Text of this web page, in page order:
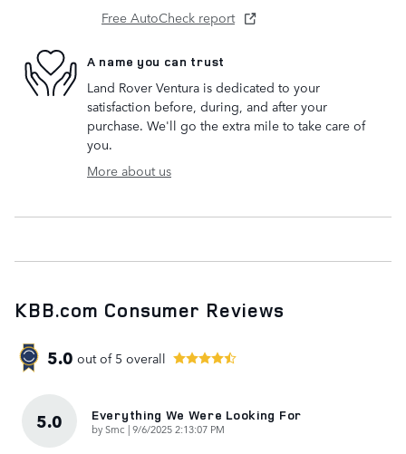
Free AutoCheck report
A name you can trust
Land Rover Ventura is dedicated to your
satisfaction before, during, and after your
purchase. We'll go the extra mile to take care of
you.
More about us
KBB.com Consumer Reviews
5.0 out of 5 overall
5.0 Everything We Were Looking For
bySmc |on
9/6/2025 2:13:07 PM